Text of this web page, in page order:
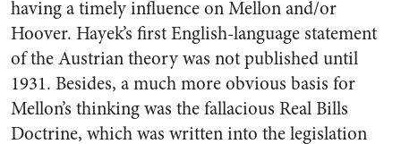
having a timely influence on Mellon and/or
Hoover. Hayek’s first English-language statement
of the Austrian theory was not published until
1931. Besides, a much more obvious basis for
Mellon’s thinking was the fallacious Real Bills
Doctrine, which was written into the legislation